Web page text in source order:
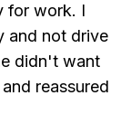
for work. I
and not drive
didn't want
reassured